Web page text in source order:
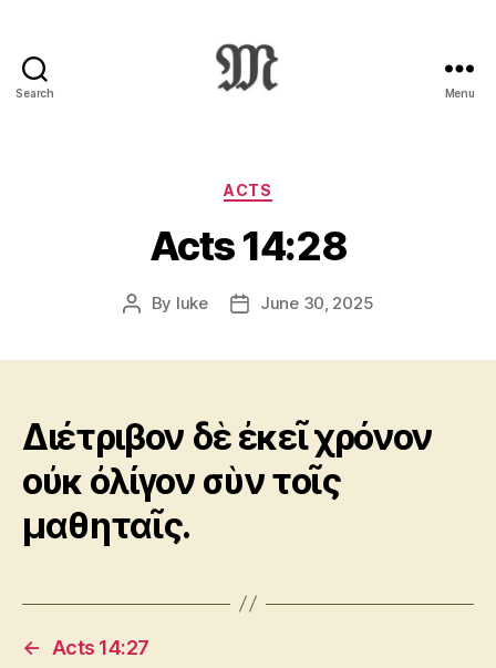
Search
:
Novum
Testamentum
Graece
Ἡ
Διαθήκη
Menu
Categories
ACTS
Acts 14:28
Post
By luke
PostJune 30, 2025
Διέτριβον δὲ ἐκεῖ χρόνον
οὐκ ὀλίγον σὺν τοῖς
μαθηταῖς.
←
Acts 14:27